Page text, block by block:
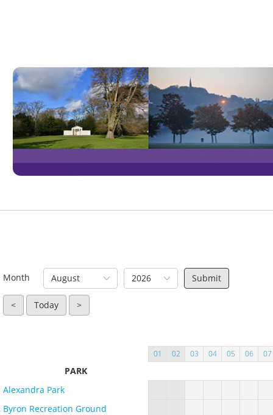
Month August 2026
< Today >
01 02 03 04 05 06 07
PARK
Alexandra Park
Byron Recreation Ground